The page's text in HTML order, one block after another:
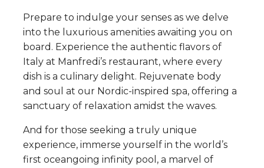
Prepare to indulge your senses as we delve
into the luxurious amenities awaiting you on
board. Experience the authentic flavors of
Italy at Manfredi’s restaurant, where every
dish is a culinary delight. Rejuvenate body
and soul at our Nordic-inspired spa, offering a
sanctuary of relaxation amidst the waves.
And for those seeking a truly unique
experience, immerse yourself in the world’s
first oceangoing infinity pool, a marvel of